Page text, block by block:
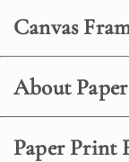
Canvas
About
Paper Print